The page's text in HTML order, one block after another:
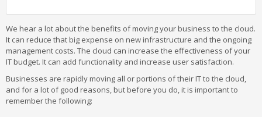
We hear a lot about the benefits of moving your business to the cloud.
It can reduce that big expense on new infrastructure and the ongoing
management costs. The cloud can increase the effectiveness of your
IT budget. It can add functionality and increase user satisfaction.
Businesses are rapidly moving all or portions of their IT to the cloud,
and for a lot of good reasons, but before you do, it is important to
remember the following: